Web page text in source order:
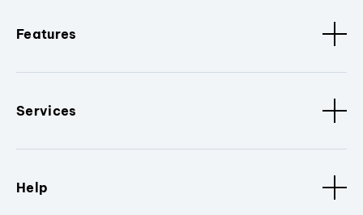
Features
Services
Help